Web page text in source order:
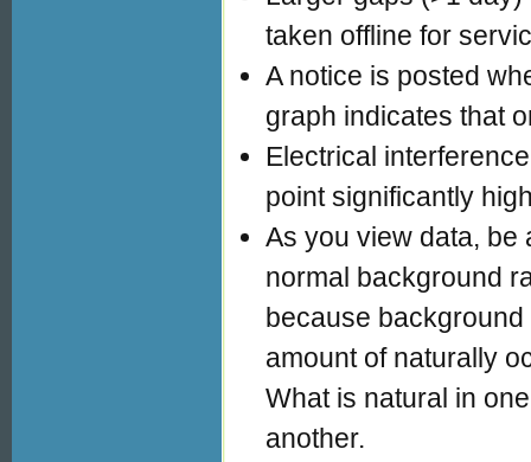
taken offline for
A notice is posted
graph indicates that
Electrical
point significantly
As you view data, be
normal background
because
amount of naturally
What is natural in
another.